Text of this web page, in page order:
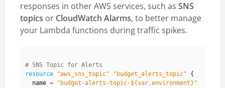
responses in other AWS services, such as SNS
topics or CloudWatch Alarms, to better manage
your Lambda functions during traffic spikes.
resource
"aws_sns_topic" "budget_alerts_topic"
  name
=
"budget-alerts-topic-${var.environment}"